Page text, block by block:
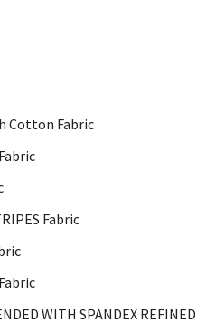
Cotton Fabric
Fabric
WITH SPANDEX REFINED